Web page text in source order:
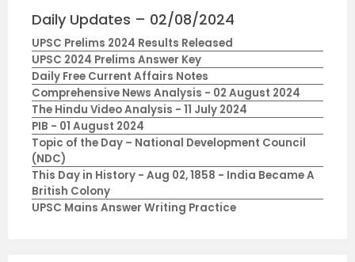
Daily Updates – 02/08/2024
UPSC Prelims 2024 Results Released
UPSC 2024 Prelims Answer Key
Daily Free Current Affairs Notes
Comprehensive News Analysis - 02 August 2024
The Hindu Video Analysis - 11 July 2024
PIB - 01 August 2024
Topic of the Day – National Development Council
(NDC)
This Day in History - Aug 02, 1858 - India Became A
British Colony
UPSC Mains Answer Writing Practice